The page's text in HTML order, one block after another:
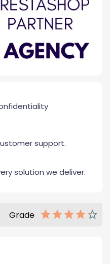
support.
solution we deliver.
Grade